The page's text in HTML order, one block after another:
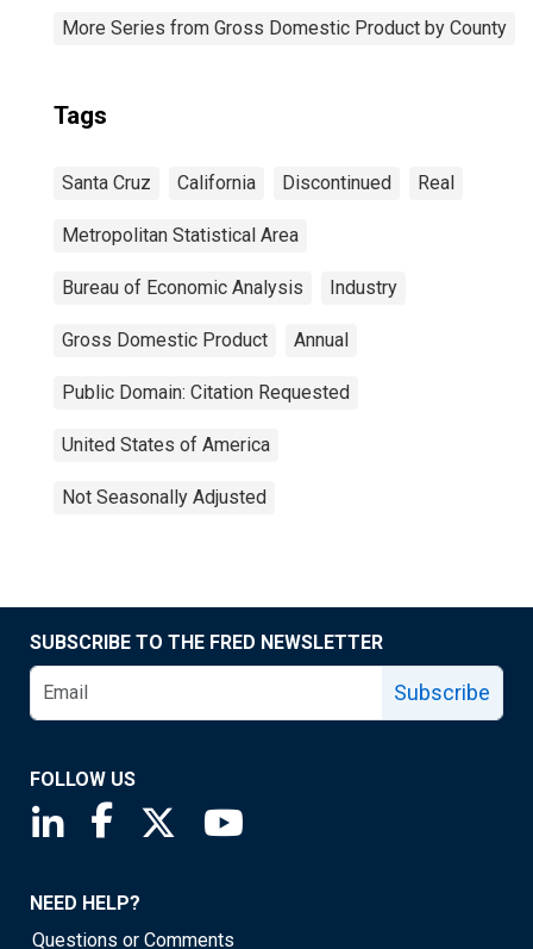
More Series from Gross Domestic Product by County
Tags
Santa Cruz California Discontinued Real
Metropolitan Statistical Area
Bureau of Economic Analysis Industry
Gross Domestic Product Annual
Public Domain: Citation Requested
United States of America
Not Seasonally Adjusted
SUBSCRIBE TO THE FRED NEWSLETTER
Subscribe
FOLLOW US
Saint Louis Fed linkedin page
Saint Louis Fed facebook page
Saint Louis Fed X page
NEED HELP?
Questions or Comments